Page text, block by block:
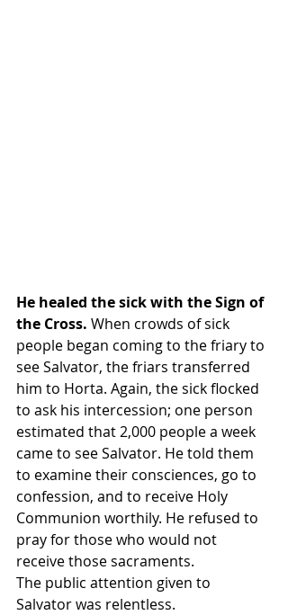
He healed the sick with the Sign of
the Cross. When crowds of sick
people began coming to the friary to
see Salvator, the friars transferred
him to Horta. Again, the sick flocked
to ask his intercession; one person
estimated that 2,000 people a week
came to see Salvator. He told them
to examine their consciences, go to
confession, and to receive Holy
Communion worthily. He refused to
pray for those who would not
receive those sacraments.
The public attention given to
Salvator was relentless.